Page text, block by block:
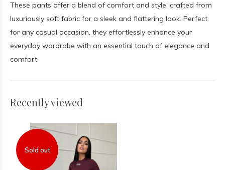
These pants offer a blend of comfort and style, crafted from
luxuriously soft fabric for a sleek and flattering look. Perfect
for any casual occasion, they effortlessly enhance your
everyday wardrobe with an essential touch of elegance and
comfort.
Recently viewed
Sold out